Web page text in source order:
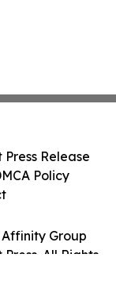
Group
All Rights
Press Release
Policy